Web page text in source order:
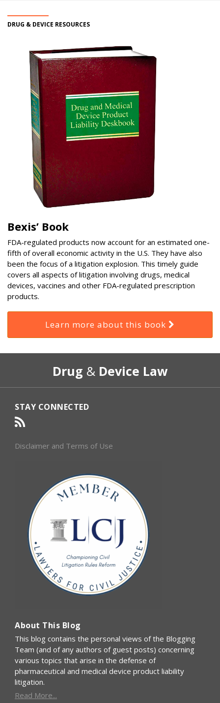
DRUG & DEVICE RESOURCES
Bexis’ Book
FDA-regulated products now account for an estimated one-
fifth of overall economic activity in the U.S. They have also
been the focus of a litigation explosion. This timely guide
covers all aspects of litigation involving drugs, medical
devices, vaccines and other FDA-regulated prescription
products.
Learn more about this book
Drug & Device Law
STAY CONNECTED
RSS
Disclaimer and Terms of Use
About This Blog
This blog contains the personal views of the Blogging
Team (and of any authors of guest posts) concerning
various topics that arise in the defense of
pharmaceutical and medical device product liability
litigation.
Read More...